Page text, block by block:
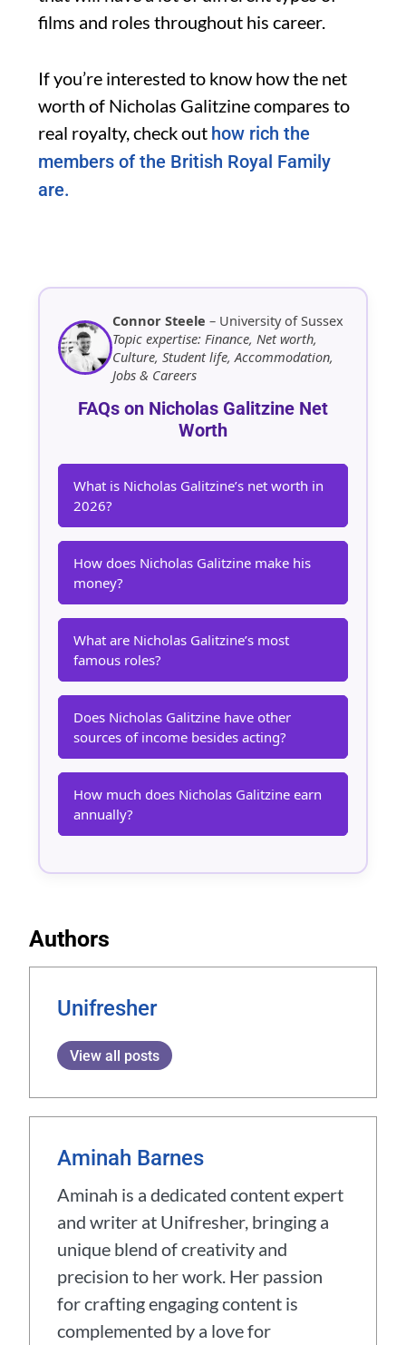
films and roles throughout his career.
If you’re interested to know how the net
worth of Nicholas Galitzine compares to
real royalty, check out how rich the
members of the British Royal Family
are.
Connor Steele – University of Sussex
Topic expertise: Finance, Net worth,
Culture, Student life, Accommodation,
Jobs & Careers
FAQs on Nicholas Galitzine Net
Worth
What is Nicholas Galitzine’s net worth in
2026?
How does Nicholas Galitzine make his
money?
What are Nicholas Galitzine’s most
famous roles?
Does Nicholas Galitzine have other
sources of income besides acting?
How much does Nicholas Galitzine earn
annually?
Authors
Unifresher
View all posts
Aminah Barnes
Aminah is a dedicated content expert
and writer at Unifresher, bringing a
unique blend of creativity and
precision to her work. Her passion
for crafting engaging content is
complemented by a love for